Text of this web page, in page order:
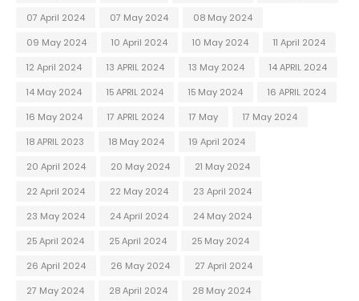
07 April 2024
07 May 2024
08 May 2024
09 May 2024
10 April 2024 10 May 2024
11 April 2024
12 April 2024
13 APRIL 2024 13 May 2024
14 APRIL 2024
14 May 2024
15 APRIL 2024 15 May 2024
16 APRIL 2024
16 May 2024
17 APRIL 2024 17 May
17 May 2024
18 APRIL 2023
18 May 2024
19 April 2024
20 April 2024
20 May 2024
21 May 2024
22 April 2024
22 May 2024
23 April 2024
23 May 2024
24 April 2024
24 May 2024
25 April 2024
25 April 2024
25 May 2024
26 April 2024
26 May 2024
27 April 2024
27 May 2024
28 April 2024
28 May 2024